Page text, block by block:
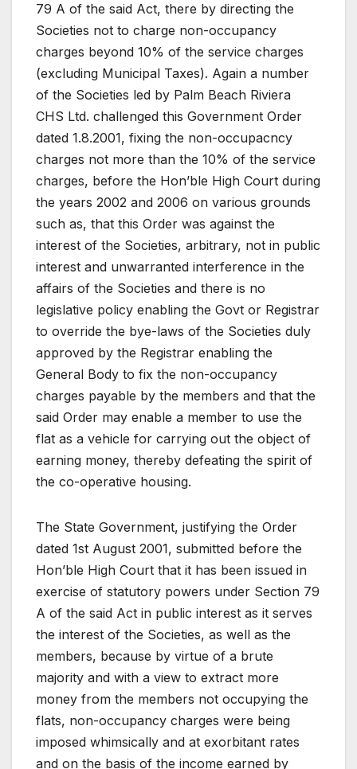
79 A of the said Act, there by directing the
Societies not to charge non-occupancy
charges beyond 10% of the service charges
(excluding Municipal Taxes). Again a number
of the Societies led by Palm Beach Riviera
CHS Ltd. challenged this Government Order
dated 1.8.2001, fixing the non-occupacncy
charges not more than the 10% of the service
charges, before the Hon’ble High Court during
the years 2002 and 2006 on various grounds
such as, that this Order was against the
interest of the Societies, arbitrary, not in public
interest and unwarranted interference in the
affairs of the Societies and there is no
legislative policy enabling the Govt or Registrar
to override the bye-laws of the Societies duly
approved by the Registrar enabling the
General Body to fix the non-occupancy
charges payable by the members and that the
said Order may enable a member to use the
flat as a vehicle for carrying out the object of
earning money, thereby defeating the spirit of
the co-operative housing.
The State Government, justifying the Order
dated 1st August 2001, submitted before the
Hon’ble High Court that it has been issued in
exercise of statutory powers under Section 79
A of the said Act in public interest as it serves
the interest of the Societies, as well as the
members, because by virtue of a brute
majority and with a view to extract more
money from the members not occupying the
flats, non-occupancy charges were being
imposed whimsically and at exorbitant rates
and on the basis of the income earned by